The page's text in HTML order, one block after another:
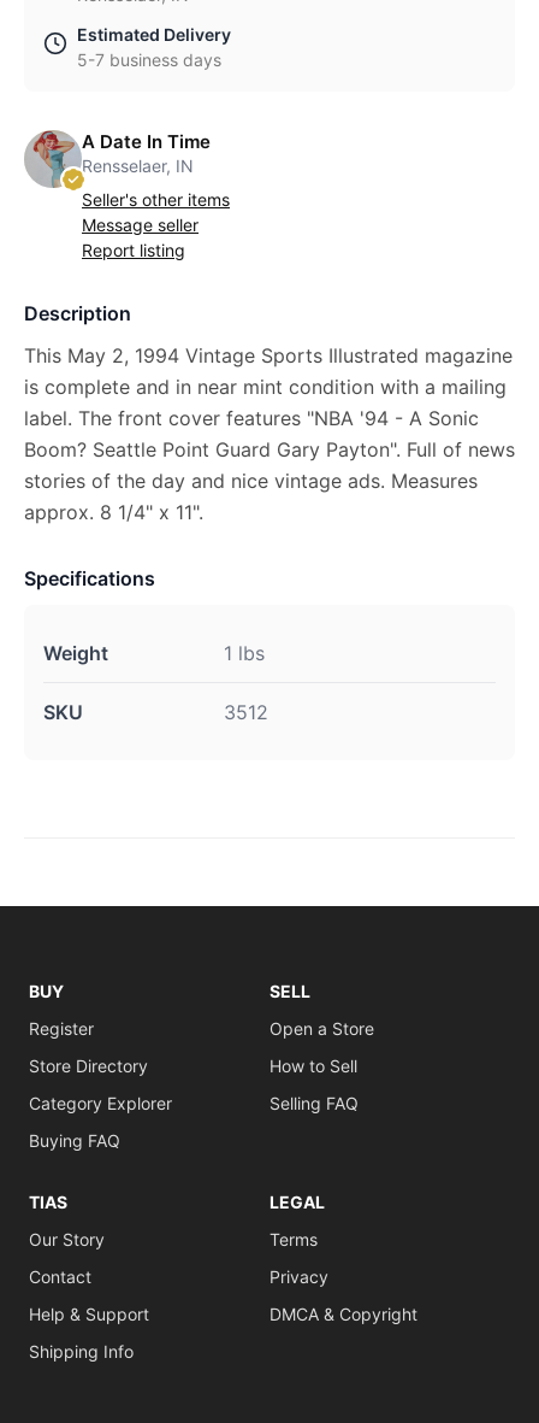
Estimated Delivery
5-7 business days
A Date In Time
Rensselaer, IN
Seller's other items
Message seller
Report listing
Description
This May 2, 1994 Vintage Sports Illustrated magazine
is complete and in near mint condition with a mailing
label. The front cover features "NBA '94 - A Sonic
Boom? Seattle Point Guard Gary Payton". Full of news
stories of the day and nice vintage ads. Measures
approx. 8 1/4" x 11".
Specifications
Weight 1 lbs
SKU 3512
BUY
Register
Store Directory
Category Explorer
Buying FAQ
SELL
Open a Store
How to Sell
Selling FAQ
TIAS
Our Story
Contact
Help & Support
Shipping Info
LEGAL
Terms
Privacy
DMCA & Copyright